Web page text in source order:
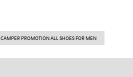
CAMPER PROMOTION ALL SHOES FOR MEN